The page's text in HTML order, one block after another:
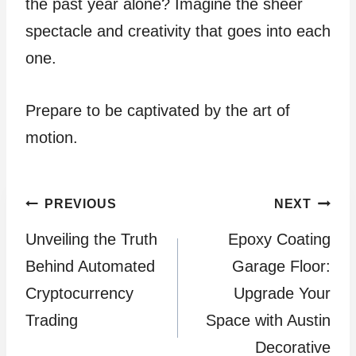
the past year alone? Imagine the sheer
spectacle and creativity that goes into each
one.
Prepare to be captivated by the art of
motion.
Post
navigation
PREVIOUS
Unveiling the Truth
Behind Automated
Cryptocurrency
Trading
NEXT
Epoxy Coating
Garage Floor:
Upgrade Your
Space with Austin
Decorative